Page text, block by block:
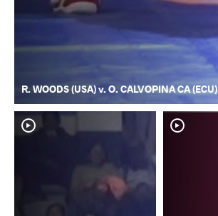
R. WOODS (USA) v. O. CALVOPINA CA (ECU)